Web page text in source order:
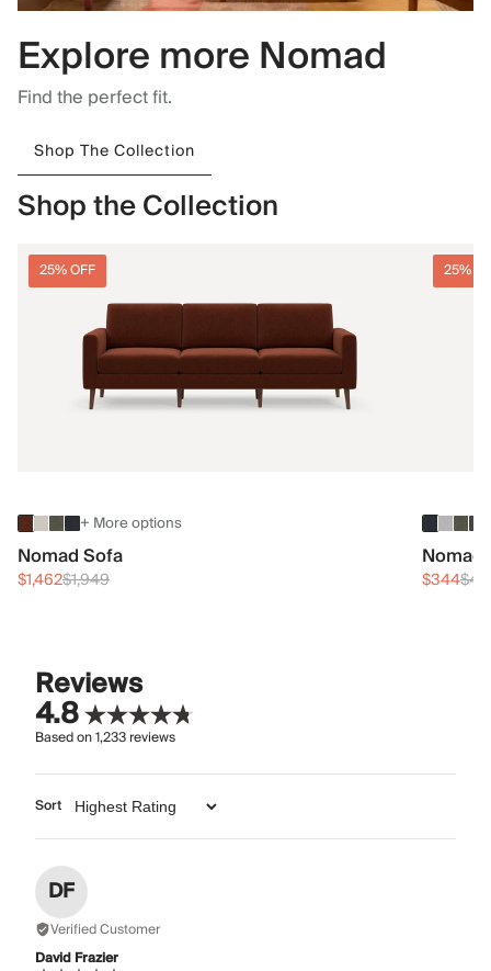
Explore more Nomad
Find the perfect fit.
Shop The Collection
Shop the Collection
25% OFF
+ More options
Nomad Sofa
$1,462$1,949
25%
$344
Reviews
4.8
Based on1,233reviews
Sort
DF
Verified Customer
David Frazier